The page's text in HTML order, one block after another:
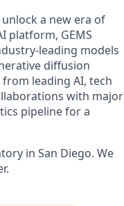
a new era of
platform, GEMS
leading models
diffusion
leading AI, tech
with major
pipeline for a
in San Diego. We